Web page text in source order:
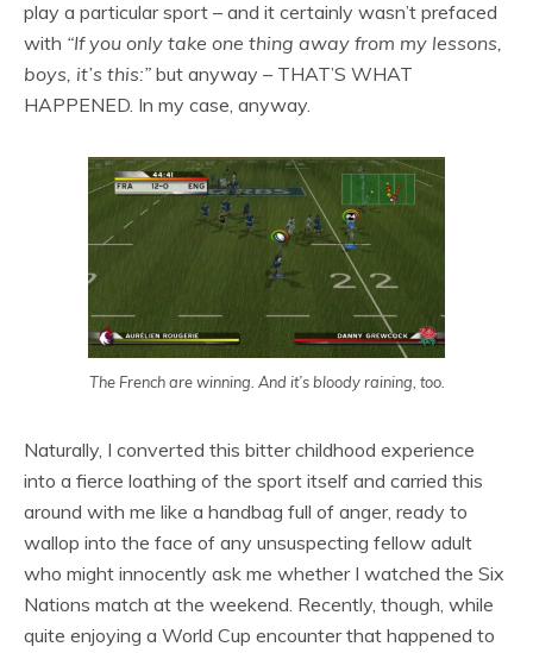
play a particular sport – and it certainly wasn’t prefaced
with “If you only take one thing away from my lessons,
boys, it’s this:” but anyway – THAT’S WHAT
HAPPENED. In my case, anyway.
The French are winning. And it’s bloody raining, too.
Naturally, I converted this bitter childhood experience
into a fierce loathing of the sport itself and carried this
around with me like a handbag full of anger, ready to
wallop into the face of any unsuspecting fellow adult
who might innocently ask me whether I watched the Six
Nations match at the weekend. Recently, though, while
quite enjoying a World Cup encounter that happened to